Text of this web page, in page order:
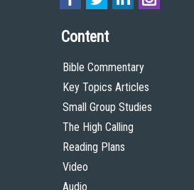
Content
Bible Commentary
Key Topics Articles
Small Group Studies
The High Calling
Reading Plans
Video
Audio